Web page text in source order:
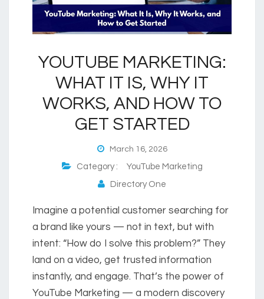
YOUTUBE MARKETING:
WHAT IT IS, WHY IT
WORKS, AND HOW TO
GET STARTED
March 16, 2026
Category : YouTube Marketing
Directory One
Imagine a potential customer searching for
a brand like yours — not in text, but with
intent: “How do I solve this problem?” They
land on a video, get trusted information
instantly, and engage. That’s the power of
YouTube Marketing — a modern discovery